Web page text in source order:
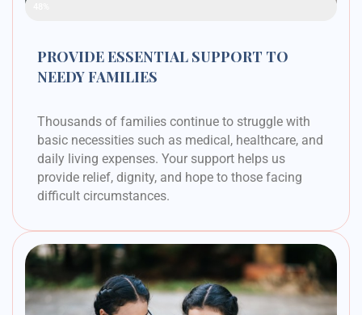
PROVIDE ESSENTIAL SUPPORT TO
NEEDY FAMILIES
Thousands of families continue to struggle with
basic necessities such as medical, healthcare, and
daily living expenses. Your support helps us
provide relief, dignity, and hope to those facing
difficult circumstances.